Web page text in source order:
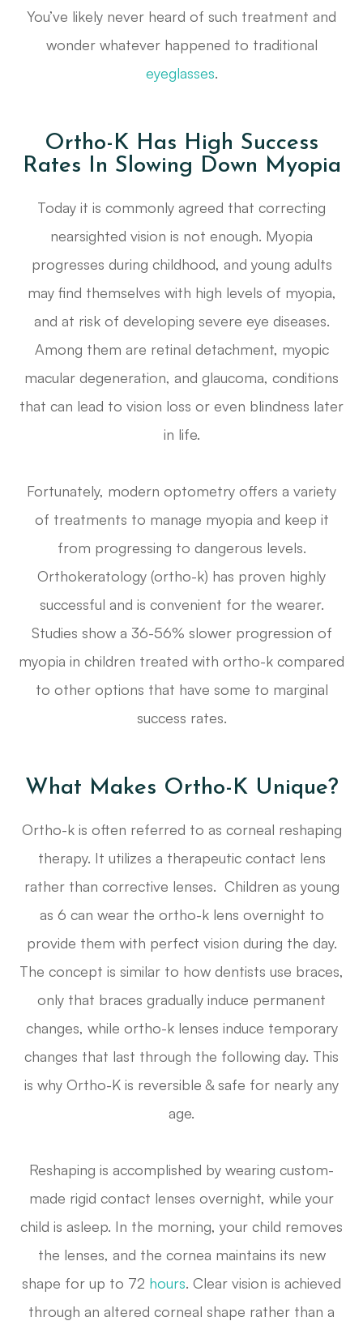
You’ve likely never heard of such treatment and
wonder whatever happened to traditional
eyeglasses.
Ortho-K Has High Success
Rates In Slowing Down Myopia
Today it is commonly agreed that correcting
nearsighted vision is not enough. Myopia
progresses during childhood, and young adults
may find themselves with high levels of myopia,
and at risk of developing severe eye diseases.
Among them are retinal detachment, myopic
macular degeneration, and glaucoma, conditions
that can lead to vision loss or even blindness later
in life.
Fortunately, modern optometry offers a variety
of treatments to manage myopia and keep it
from progressing to dangerous levels.
Orthokeratology (ortho-k) has proven highly
successful and is convenient for the wearer.
Studies show a 36-56% slower progression of
myopia in children treated with ortho-k compared
to other options that have some to marginal
success rates.
What Makes Ortho-K Unique?
Ortho-k is often referred to as corneal reshaping
therapy. It utilizes a therapeutic contact lens
rather than corrective lenses. Children as young
as 6 can wear the ortho-k lens overnight to
provide them with perfect vision during the day.
The concept is similar to how dentists use braces,
only that braces gradually induce permanent
changes, while ortho-k lenses induce temporary
changes that last through the following day. This
is why Ortho-K is reversible & safe for nearly any
age.
Reshaping is accomplished by wearing custom-
made rigid contact lenses overnight, while your
child is asleep. In the morning, your child removes
the lenses, and the cornea maintains its new
shape for up to 72 hours. Clear vision is achieved
through an altered corneal shape rather than a